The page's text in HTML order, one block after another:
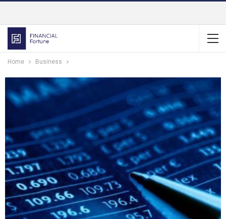
Home Business